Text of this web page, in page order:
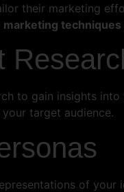
their marketing
marketing techniques
to gain insights
target audience.
of your